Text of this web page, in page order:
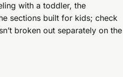
with a toddler, the
sections built for kids; check
broken out separately on the